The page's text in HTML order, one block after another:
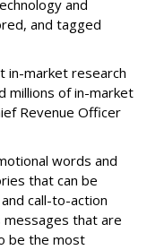
and
and tagged
in-market research
millions of in-market
Revenue Officer
words and
that can be
call-to-action
that are
be the most